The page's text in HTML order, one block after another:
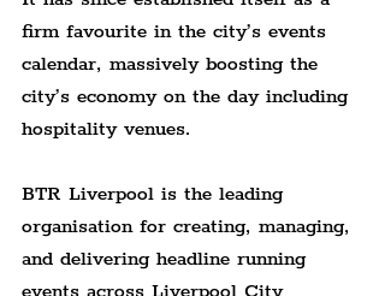
firm favourite in the city’s events
calendar, massively boosting the
city’s economy on the day including
hospitality venues.
BTR Liverpool is the leading
organisation for creating, managing,
and delivering headline running